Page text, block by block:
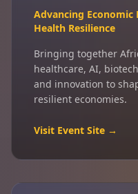
Advancing
Health Resilience
Bringing together
healthcare, AI,
and innovation to
resilient economies.
Visit Event Site →